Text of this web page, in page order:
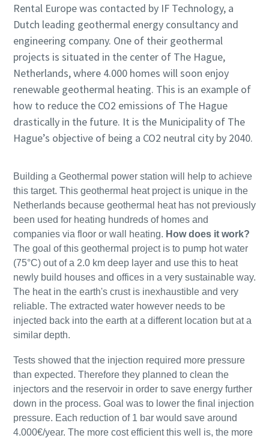
Rental Europe was contacted by IF Technology, a
Dutch leading geothermal energy consultancy and
engineering company. One of their geothermal
projects is situated in the center of The Hague,
Netherlands, where 4.000 homes will soon enjoy
renewable geothermal heating. This is an example of
how to reduce the CO2 emissions of The Hague
drastically in the future. It is the Municipality of The
Hague’s objective of being a CO2 neutral city by 2040.
Building a Geothermal power station will help to achieve
this target. This geothermal heat project is unique in the
Netherlands because geothermal heat has not previously
been used for heating hundreds of homes and
companies via floor or wall heating. How does it work?
The goal of this geothermal project is to pump hot water
(75°C) out of a 2.0 km deep layer and use this to heat
newly build houses and offices in a very sustainable way.
The heat in the earth's crust is inexhaustible and very
reliable. The extracted water however needs to be
injected back into the earth at a different location but at a
similar depth.
Tests showed that the injection required more pressure
than expected. Therefore they planned to clean the
injectors and the reservoir in order to save energy further
down in the process. Goal was to lower the final injection
pressure. Each reduction of 1 bar would save around
4.000€/year. The more cost efficient this well is, the more